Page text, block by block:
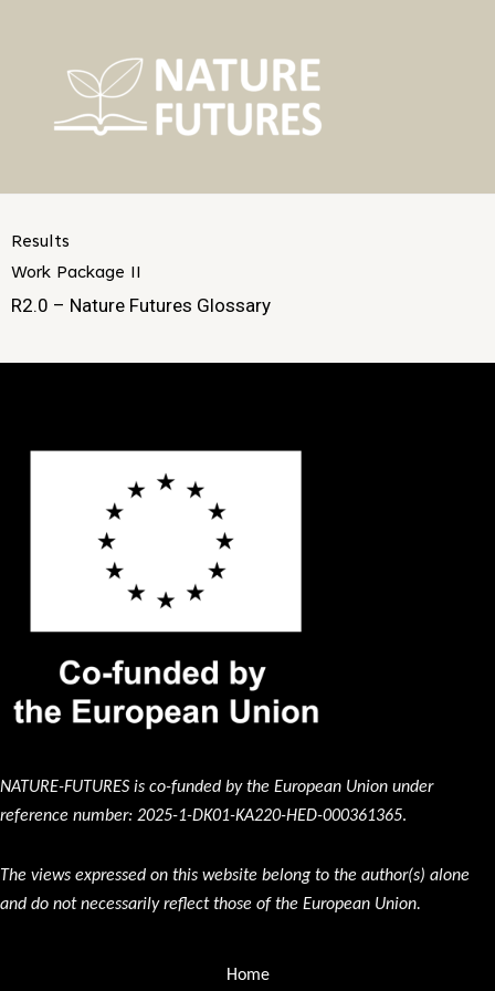
Results
Work Package II
R2.0 – Nature Futures Glossary
NATURE-FUTURES is co-funded by the European Union under
reference number: 2025-1-DK01-KA220-HED-000361365.
The views expressed on this website belong to the author(s) alone
and do not necessarily reflect those of the European Union.
Home